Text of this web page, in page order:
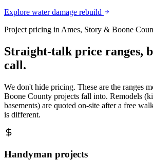
Explore water damage rebuild
Project pricing in Ames, Story & Boone
Straight-talk price ranges,
call.
We don't hide pricing. These are the ranges
Boone County projects fall into. Remodels
basements) are quoted on-site after a free
is different.
Handyman projects